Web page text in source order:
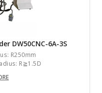
DW50CNC-6A-3S
R250mm
R≧1.5D